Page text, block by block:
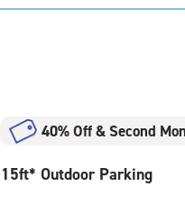
40% Off&Second
15
15ft* Outdoor Parking